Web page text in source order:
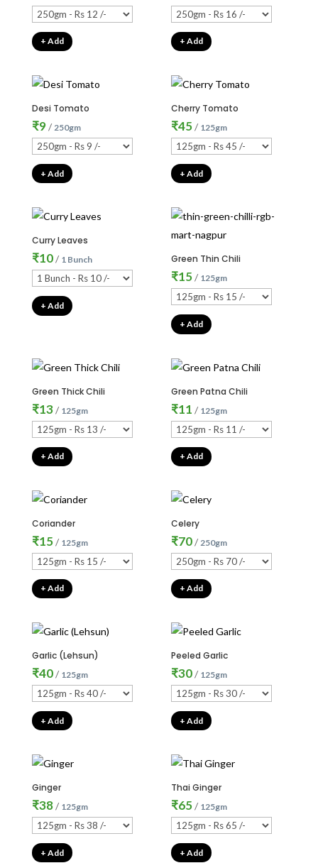
+ Add + Add
Desi Tomato
₹9/ 250gm
+ Add
Cherry Tomato
₹45/ 125gm
+ Add
Curry Leaves
₹10/ 1 Bunch
+ Add
Green Thin Chili
₹15/ 125gm
+ Add
Green Thick Chili
₹13/ 125gm
+ Add
Green Patna Chili
₹11 / 125gm
+ Add
Coriander
₹15/ 125gm
+ Add
Celery
₹70/ 250gm
+ Add
Garlic (Lehsun)
₹40/ 125gm
+ Add
Peeled Garlic
₹30/ 125gm
+ Add
Ginger
₹38/ 125gm
+ Add
Thai Ginger
₹65/ 125gm
+ Add